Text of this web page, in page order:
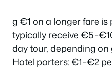
g €1 on a longer fare is
typically receive
day tour, depending
Hotel porters: €1–€2